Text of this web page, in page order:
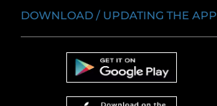
DOWNLOAD / UPDATING THE APP